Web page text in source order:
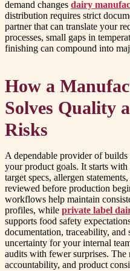
demand changes dairy
distribution requires strict
partner that can translate your
processes, small gaps in
finishing can compound into
How a
Solves Quality
Risks
A dependable provider of
your product goals. It starts with
target specs, allergen
reviewed before production
workflows help maintain
profiles, while private label
supports food safety
documentation, traceability, and
uncertainty for your internal
audits with fewer surprises.
accountability, and product